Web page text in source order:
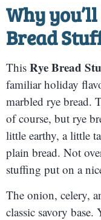
Why
Bread
This Rye Bread
familiar holiday
marbled rye bread.
of course, but rye
little earthy, a little
plain bread. Not
stuffing put on a
The onion, celery,
classic savory